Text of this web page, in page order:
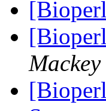
Mackey